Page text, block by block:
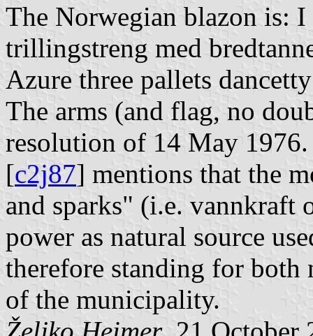
The Norwegian blazon is:
trillingstreng med
Azure three pallets
The arms (and flag, no
resolution of 14 May
[c2j87] mentions that the
and sparks" (i.e. vannkraft
power as natural source
therefore standing for both
of the municipality.